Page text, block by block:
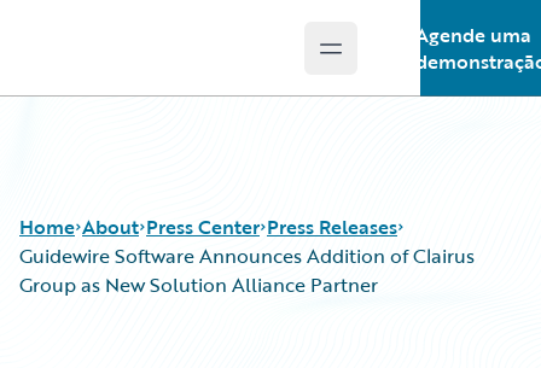
Open main menu
Agende uma
Home About Press Center Press Releases
Guidewire Software Announces Addition of Clairus
Group as New Solution Alliance Partner